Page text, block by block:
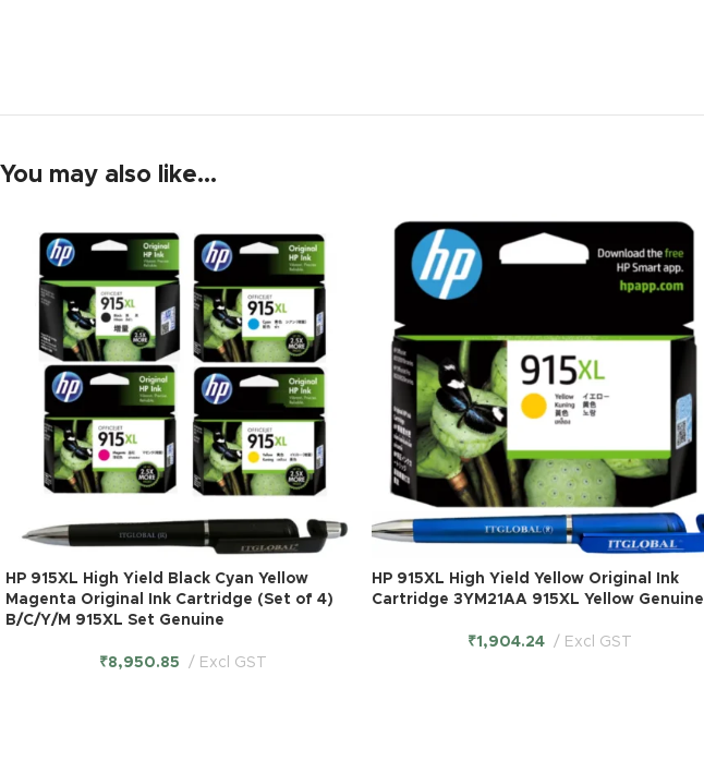
You may also like…
HP 915XL High Yield Black Cyan Yellow
Magenta Original Ink Cartridge (Set of 4)
B/C/Y/M 915XL Set Genuine
₹8,950.85 Excl GST
HP 915XL High Yield Yellow Original Ink
Cartridge 3YM21AA 915XL Yellow Genuine
₹1,904.24 Excl GST